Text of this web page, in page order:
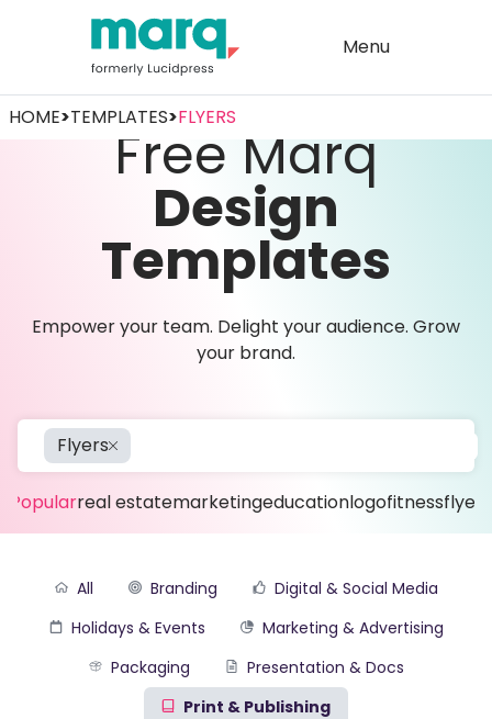
Menu
HOME>TEMPLATES>FLYERS
Free Marq
Design
Templates
Empower your team. Delight your audience. Grow
your brand.
Flyers
Popularreal estatemarketingeducationlogofitnessflyer
All Branding
Digital & Social Media
Holidays & Events
Marketing & Advertising
Packaging
Presentation & Docs
Print & Publishing